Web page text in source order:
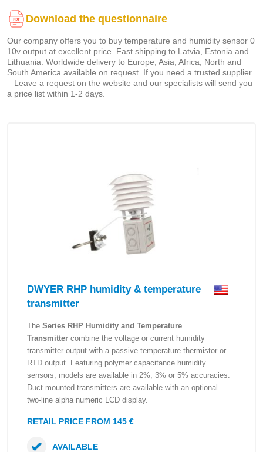
Download the questionnaire
Our company offers you to buy temperature and humidity sensor 0
10v output at excellent price. Fast shipping to Latvia, Estonia and
Lithuania. Worldwide delivery to Europe, Asia, Africa, North and
South America available on request. If you need a trusted supplier
– Leave a request on the website and our specialists will send you
a price list within 1-2 days.
DWYER RHP humidity & temperature
transmitter
The Series RHP Humidity and Temperature
Transmitter combine the voltage or current humidity
transmitter output with a passive temperature thermistor or
RTD output. Featuring polymer capacitance humidity
sensors, models are available in 2%, 3% or 5% accuracies.
Duct mounted transmitters are available with an optional
two-line alpha numeric LCD display.
RETAIL PRICE FROM 145 €
AVAILABLE